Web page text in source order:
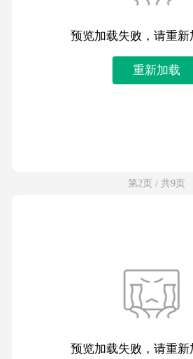
预览加载失败，请重新
重新加载
第2页 / 共9页
预览加载失败，请重新